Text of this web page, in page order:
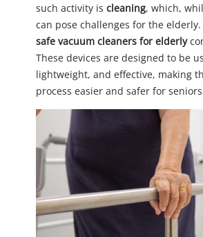
such activity is cleaning, which,
can pose challenges for the
safe vacuum cleaners for elderly
These devices are designed to be
lightweight, and effective, making
process easier and safer for